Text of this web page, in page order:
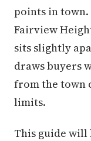
points in
Fairview
sits slightly
draws buyers
from the town
limits.
This guide will